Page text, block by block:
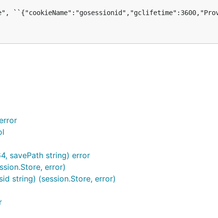
savePath string) error
error)
string) (session.Store, error)